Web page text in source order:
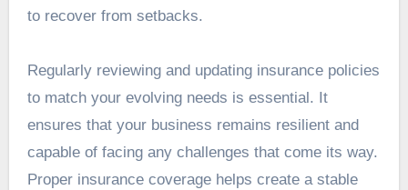
to recover from setbacks.
Regularly reviewing and updating insurance policies
to match your evolving needs is essential. It
ensures that your business remains resilient and
capable of facing any challenges that come its way.
Proper insurance coverage helps create a stable